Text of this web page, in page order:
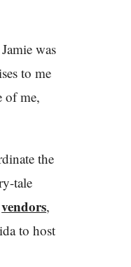
was
to me
of me,
the
tale
vendors,
to host